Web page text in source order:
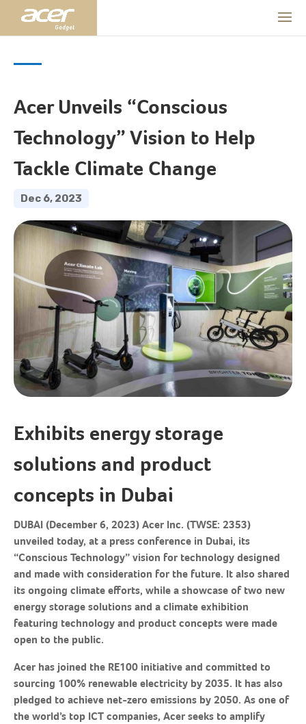
Acer Unveils “Conscious
Technology” Vision to Help
Tackle Climate Change
Dec 6, 2023
Exhibits energy storage
solutions and product
concepts in Dubai
DUBAI (December 6, 2023) Acer Inc. (TWSE: 2353)
unveiled today, at a press conference in Dubai, its
“Conscious Technology” vision for technology designed
and made with consideration for the future. It also shared
its ongoing climate efforts, while a showcase of two new
energy storage solutions and a climate exhibition
featuring technology and product concepts were made
open to the public.
Acer has joined the RE100 initiative and committed to
sourcing 100% renewable electricity by 2035. It has also
pledged to achieve net-zero emissions by 2050. As one of
the world’s top ICT companies, Acer seeks to amplify